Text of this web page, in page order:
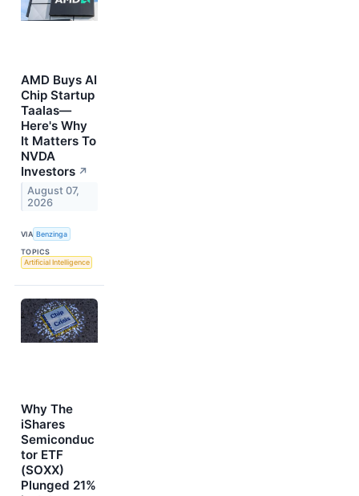
AMD Buys AI
Chip Startup
Taalas—
Here's Why
It Matters To
NVDA
Investors ↗
August 07,
2026
VIA Benzinga
TOPICS
Artificial Intelligence
Why The
iShares
Semiconduc
tor ETF
(SOXX)
Plunged 21%